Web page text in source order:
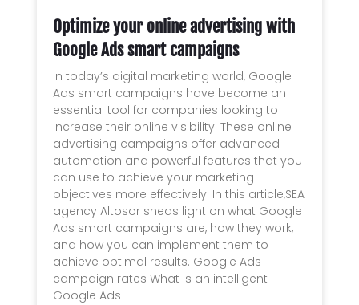
Optimize your online advertising with
Google Ads smart campaigns
In today’s digital marketing world, Google
Ads smart campaigns have become an
essential tool for companies looking to
increase their online visibility. These online
advertising campaigns offer advanced
automation and powerful features that you
can use to achieve your marketing
objectives more effectively. In this article,SEA
agency Altosor sheds light on what Google
Ads smart campaigns are, how they work,
and how you can implement them to
achieve optimal results. Google Ads
campaign rates What is an intelligent
Google Ads